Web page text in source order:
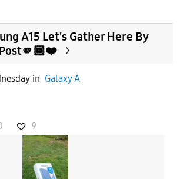
A15 Let's Gather Here By
in Galaxy A
9